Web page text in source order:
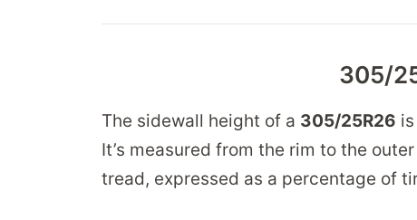
305/
The sidewall height of a 305/25R26 is
It’s measured from the rim to the
tread, expressed as a percentage of